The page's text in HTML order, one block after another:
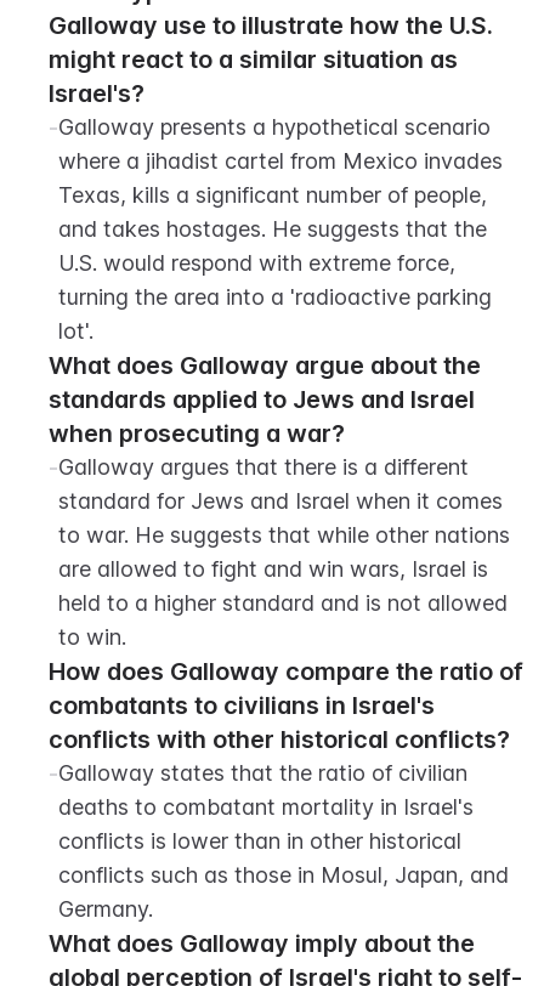
Galloway use to illustrate how the U.S.
might react to a similar situation as
Israel's?
-Galloway presents a hypothetical scenario
where a jihadist cartel from Mexico invades
Texas, kills a significant number of people,
and takes hostages. He suggests that the
U.S. would respond with extreme force,
turning the area into a 'radioactive parking
lot'.
What does Galloway argue about the
standards applied to Jews and Israel
when prosecuting a war?
-Galloway argues that there is a different
standard for Jews and Israel when it comes
to war. He suggests that while other nations
are allowed to fight and win wars, Israel is
held to a higher standard and is not allowed
to win.
How does Galloway compare the ratio of
combatants to civilians in Israel's
conflicts with other historical conflicts?
-Galloway states that the ratio of civilian
deaths to combatant mortality in Israel's
conflicts is lower than in other historical
conflicts such as those in Mosul, Japan, and
Germany.
What does Galloway imply about the
global perception of Israel's right to self-